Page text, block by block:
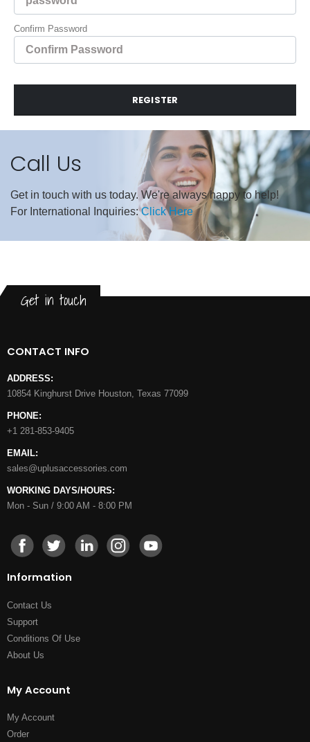
Confirm Password
REGISTER
Call Us
Get in touch with us today. We're always happy to help!
For International Inquiries:Click Here
Get in touch
CONTACT INFO
ADDRESS:
10854 Kinghurst Drive Houston, Texas 77099
PHONE:
+1 281-853-9405
EMAIL:
sales@uplusaccessories.com
WORKING DAYS/HOURS:
Mon - Sun / 9:00 AM - 8:00 PM
Information
Contact Us
Support
Conditions Of Use
About Us
My Account
My Account
Order